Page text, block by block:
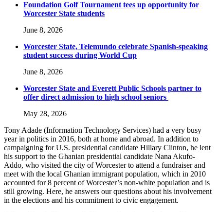
Foundation Golf Tournament tees up opportunity for
Worcester State students
June 8, 2026
Worcester State, Telemundo celebrate Spanish-speaking
student success during World Cup
June 8, 2026
Worcester State and Everett Public Schools partner to
offer direct admission to high school seniors
May 28, 2026
Tony Adade (Information Technology Services) had a very busy
year in politics in 2016, both at home and abroad. In addition to
campaigning for U.S. presidential candidate Hillary Clinton, he lent
his support to the Ghanian presidential candidate Nana Akufo-
Addo, who visited the city of Worcester to attend a fundraiser and
meet with the local Ghanian immigrant population, which in 2010
accounted for 8 percent of Worcester’s non-white population and is
still growing. Here, he answers our questions about his involvement
in the elections and his commitment to civic engagement.